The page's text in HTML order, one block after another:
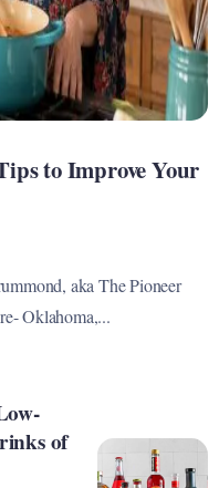
to Improve Your
aka The Pioneer
Oklahoma,...
of